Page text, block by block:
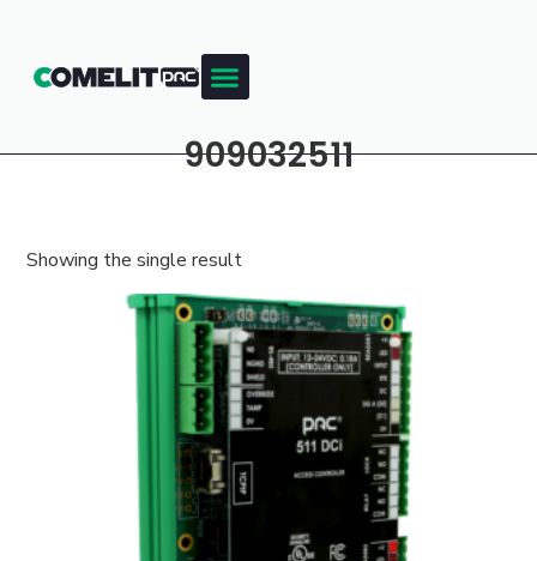
909032511
Showing the single result